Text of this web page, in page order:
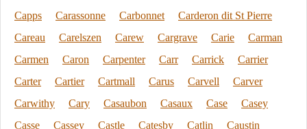
Capps
Carassonne Carbonnet
Carderon dit St Pierre
Careau
Carelszen Carew Cargrave Carie
Carman
Carmen
Caron Carpenter Carr Carrick
Carrier
Carter
Cartier Cartmall Carus Carvell
Carver
Carwithy
Cary Casaubon Casaux Case
Casey
Casse
Cassey Castle Catesby Catlin
Caustin